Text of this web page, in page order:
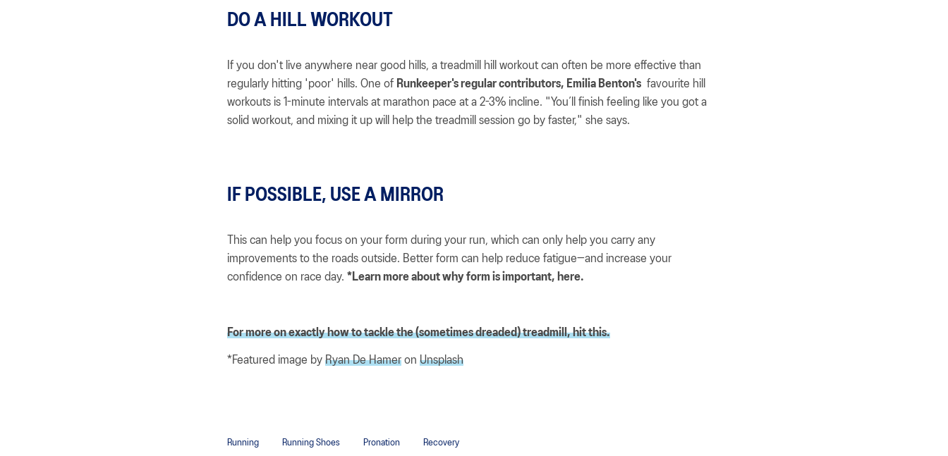
DO A HILL WORKOUT
If you don't live anywhere near good hills, a treadmill hill workout can often be more effective than
regularly hitting 'poor' hills. One of Runkeeper's regular contributors, Emilia Benton's favourite hill
workouts is 1-minute intervals at marathon pace at a 2-3% incline. "You’ll finish feeling like you got a
solid workout, and mixing it up will help the treadmill session go by faster," she says.
IF POSSIBLE, USE A MIRROR
This can help you focus on your form during your run, which can only help you carry any
improvements to the roads outside. Better form can help reduce fatigue—and increase your
confidence on race day. *Learn more about why form is important, here.
For more on exactly how to tackle the (sometimes dreaded) treadmill, hit this.
*Featured image by Ryan De Hamer on Unsplash
Running Running Shoes Pronation Recovery